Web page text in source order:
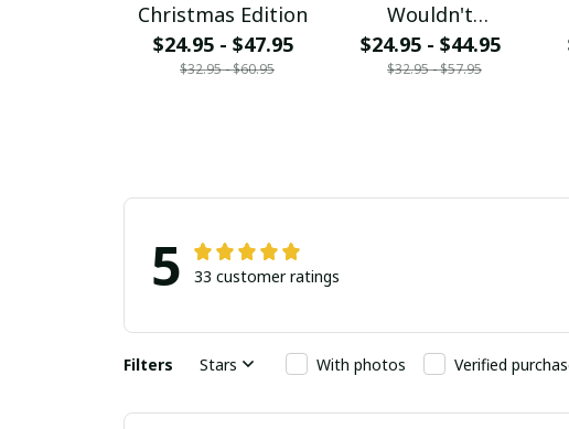
Christmas Edition
$24.95 - $47.95
$32.95 - $60.95
Wouldn't
Understand
$24.95 - $44.95
$32.95 - $57.95
5 33 customer ratings
Filters Stars With photos Verified